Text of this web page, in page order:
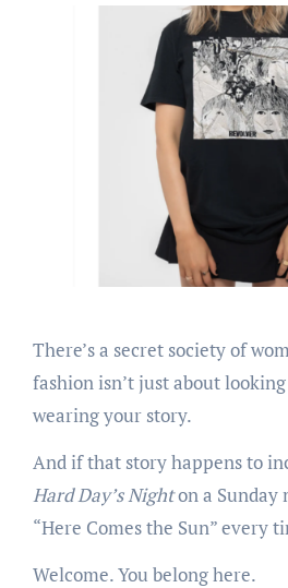
There’s a secret society of women who know that
fashion isn’t just about
wearing your story.
And if that story happens to
Hard Day’s Nighton a Sunday
“Here Comes the Sun” every
Welcome. You belong here.